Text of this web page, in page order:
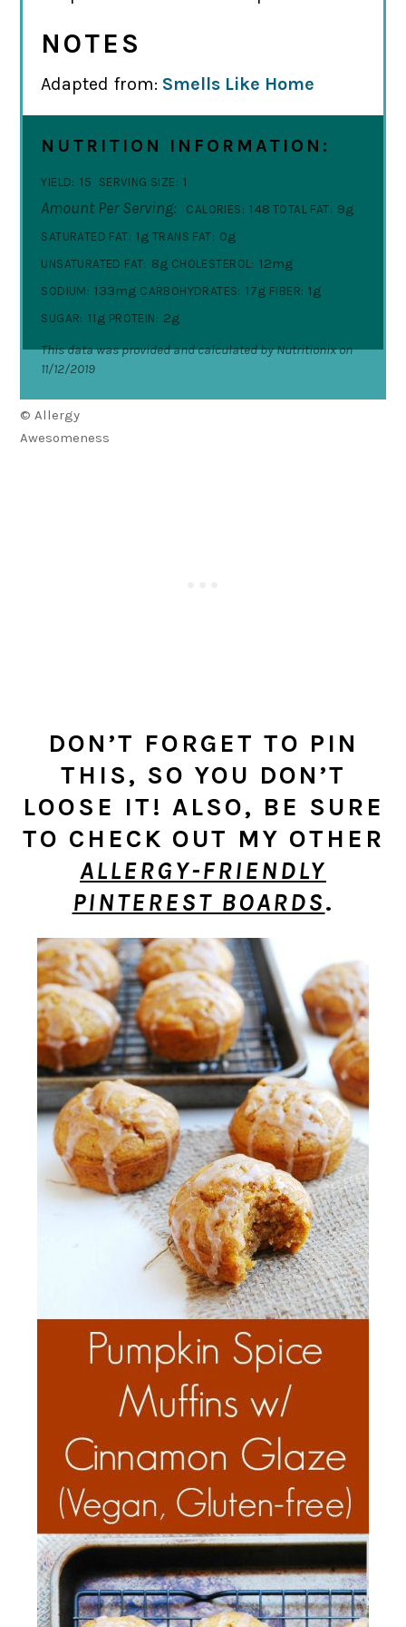
NOTES
Adapted from: Smells Like Home
NUTRITION INFORMATION:
YIELD: 15 SERVING SIZE: 1
Amount Per Serving: CALORIES: 148 TOTAL FAT: 9g
SATURATED FAT: 1g TRANS FAT: 0g
UNSATURATED FAT: 8g CHOLESTEROL: 12mg
SODIUM: 133mg CARBOHYDRATES: 17g FIBER: 1g
SUGAR: 11g PROTEIN: 2g
This data was provided and calculated by Nutritionix on
11/12/2019
© Allergy
Awesomeness
DON’T FORGET TO PIN
THIS, SO YOU DON’T
LOOSE IT! ALSO, BE SURE
TO CHECK OUT MY OTHER
ALLERGY-FRIENDLY
PINTEREST BOARDS.